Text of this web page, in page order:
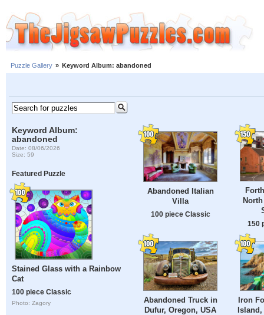
Puzzle Gallery » Keyword Album: abandoned
Keyword Album:
abandoned
Date: 08/06/2026
Size: 59
Featured Puzzle
Stained Glass with a Rainbow
Cat
100 piece Classic
Photo: Zagory
Abandoned Italian
Villa
100 piece Classic
150
Abandoned Truck in
Dufur, Oregon, USA
Iron
Island,